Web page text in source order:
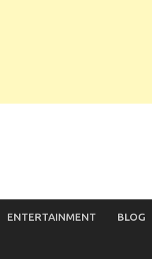
ENTERTAINMENT BLOG